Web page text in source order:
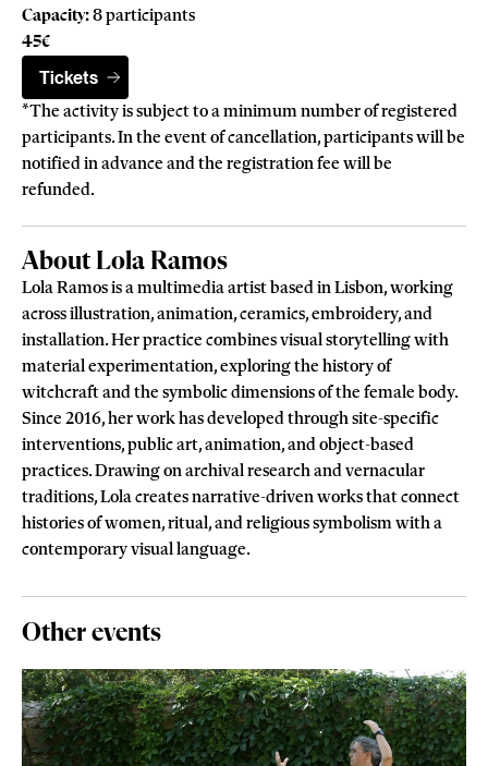
Capacity:8 participants
45€
Tickets
*The activity is subject to a minimum number of registered
participants. In the event of cancellation, participants will be
notified in advance and the registration fee will be
refunded.
About Lola Ramos
Lola Ramos is a multimedia artist based in Lisbon, working
across illustration, animation, ceramics, embroidery, and
installation. Her practice combines visual storytelling with
material experimentation, exploring the history of
witchcraft and the symbolic dimensions of the female body.
Since 2016, her work has developed through site-specific
interventions, public art, animation, and object-based
practices. Drawing on archival research and vernacular
traditions, Lola creates narrative-driven works that connect
histories of women, ritual, and religious symbolism with a
contemporary visual language.
Other events